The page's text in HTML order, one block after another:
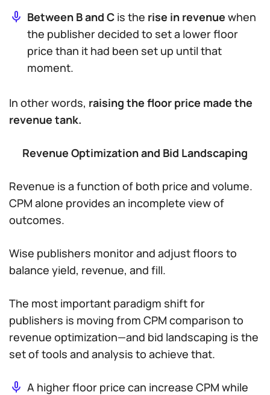
Between B and C is the rise in revenue when
the publisher decided to set a lowerfloor
price than it had been set up until that
moment.
In other words, raising the floor price made the
revenue tank.
Revenue Optimization and Bid Landscaping
Revenue is a function of both price and volume.
CPM alone provides an incomplete view of
outcomes.
Wise publishers monitor and adjust floors to
balance yield, revenue, and fill.
The most important paradigm shift for
publishers is moving from CPM comparison to
revenue optimization—and bid landscaping is the
set of tools and analysis to achieve that.
A higher floor price can increase CPM while